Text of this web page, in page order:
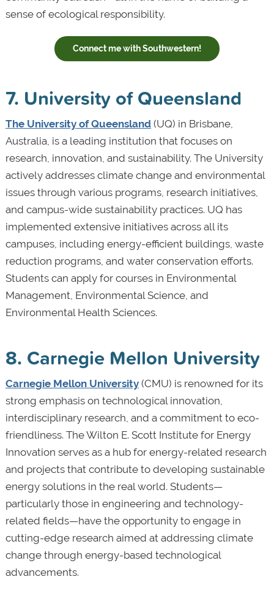
sense of ecological responsibility.
Connect me with Southwestern!
7. University of Queensland
The University of Queensland(UQ) in Brisbane,
Australia, is a leading institution that focuses on
research, innovation, and sustainability. The University
actively addresses climate change and environmental
issues through various programs, research initiatives,
and campus-wide sustainability practices. UQ has
implemented extensive initiatives across all its
campuses, including energy-efficient buildings, waste
reduction programs, and water conservation efforts.
Students can apply for courses in Environmental
Management, Environmental Science, and
Environmental Health Sciences.
8. Carnegie Mellon University
Carnegie Mellon University(CMU) is renowned for its
strong emphasis on technological innovation,
interdisciplinary research, and a commitment to eco-
friendliness. The Wilton E. Scott Institute for Energy
Innovation serves as a hub for energy-related research
and projects that contribute to developing sustainable
energy solutions in the real world. Students—
particularly those in engineering and technology-
related fields—have the opportunity to engage in
cutting-edge research aimed at addressing climate
change through energy-based technological
advancements.